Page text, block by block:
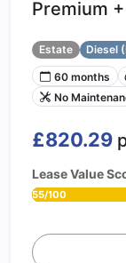
Premium
Estate
Diesel
60 months
No
£820.29
Lease Value
55/100